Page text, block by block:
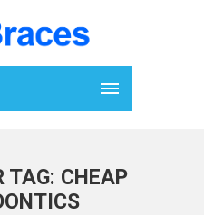
TAG: CHEAP